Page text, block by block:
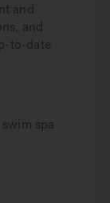
and
and
to-date
spa